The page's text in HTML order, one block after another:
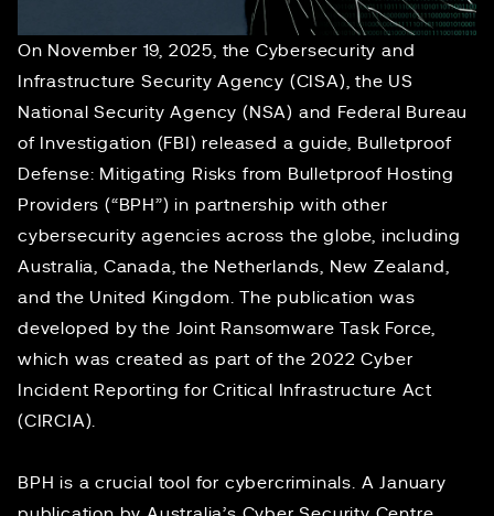
On November 19, 2025, the Cybersecurity and
Infrastructure Security Agency (CISA), the US
National Security Agency (NSA) and Federal Bureau
of Investigation (FBI) released a guide , Bulletproof
Defense: Mitigating Risks from Bulletproof Hosting
Providers (“BPH”) in partnership with other
cybersecurity agencies across the globe, including
Australia, Canada, the Netherlands, New Zealand,
and the United Kingdom. The publication was
developed by the Joint Ransomware Task Force
which was created as part of the 2022Cyber
Incident Reporting for Critical Infrastructure Act
(CIRCIA).
BPH is a crucial tool for cybercriminals. A January